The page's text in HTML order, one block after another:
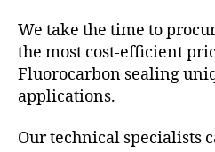
We take the time to
the most cost-efficient
Fluorocarbon sealing
applications.
Our technical specialists